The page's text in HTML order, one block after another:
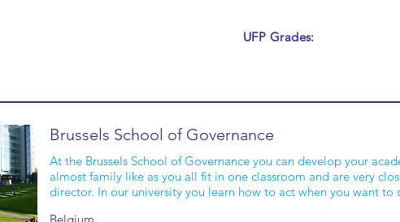
UFP Grades:
Brussels School of Governance
At the Brussels School of Governance you can develop your
almost family like as you all fit in one classroom and are very
director. In our university you learn how to act when you want to